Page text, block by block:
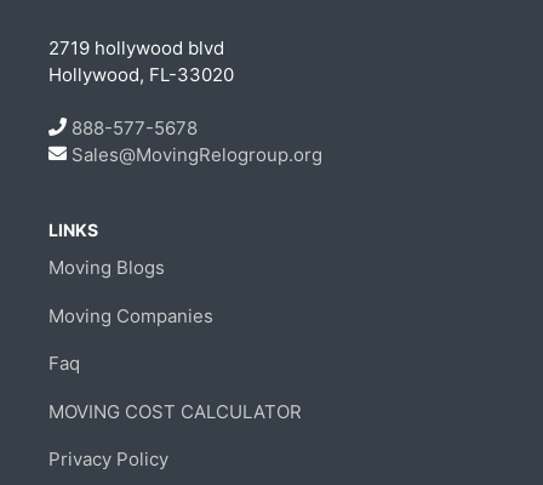
2719 hollywood blvd
Hollywood, FL-33020
888-577-5678
Sales@MovingRelogroup.org
LINKS
Moving Blogs
Moving Companies
Faq
MOVING COST CALCULATOR
Privacy Policy